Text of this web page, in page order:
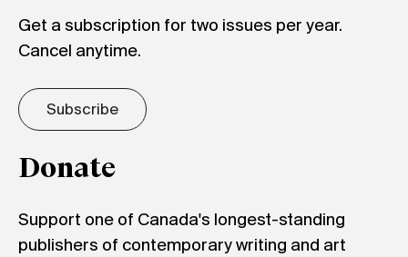
Get a subscription for two issues per year.
Cancel anytime.
Subscribe
Donate
Support one of Canada's longest-standing
publishers of contemporary writing and art